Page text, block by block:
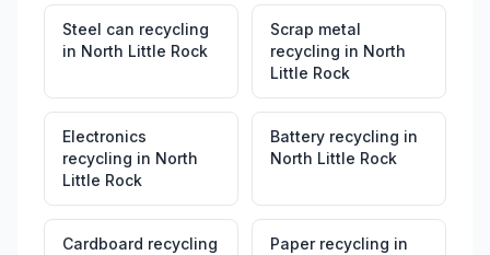
Steel can recycling
in North Little Rock
Scrap metal
recycling in North
Little Rock
Electronics
recycling in North
Little Rock
Battery recycling in
North Little Rock
Cardboard recycling
Paper recycling in